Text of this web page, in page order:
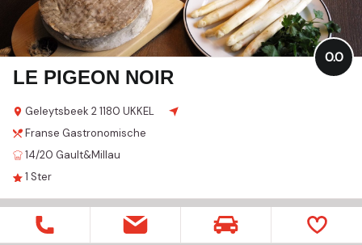
LE PIGEON NOIR
Geleytsbeek 21180 UKKEL
0.0
Franse Gastronomische
14/20 Gault&Millau
1 Ster